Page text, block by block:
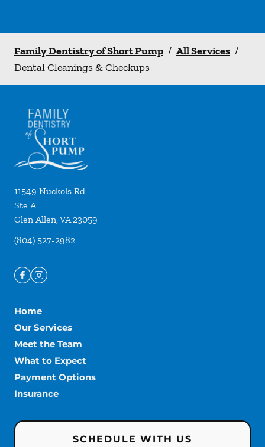
Family Dentistry of Short Pump / All Services /
Dental Cleanings & Checkups
11549 Nuckols Rd
Ste A
Glen Allen,VA23059
(804) 527-2982
Home
Our Services
Meet the Team
What to Expect
Payment Options
Insurance
SCHEDULE WITH US